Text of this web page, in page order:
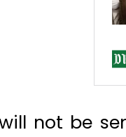
not be